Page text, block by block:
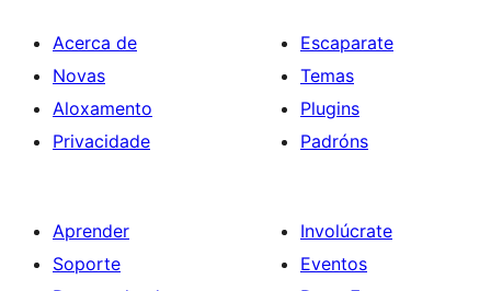
Acerca de
Novas
Aloxamento
Privacidade
Escaparate
Temas
Plugins
Padróns
Aprender
Soporte
Involúcrate
Eventos